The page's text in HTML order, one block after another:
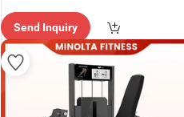
Send Inquiry